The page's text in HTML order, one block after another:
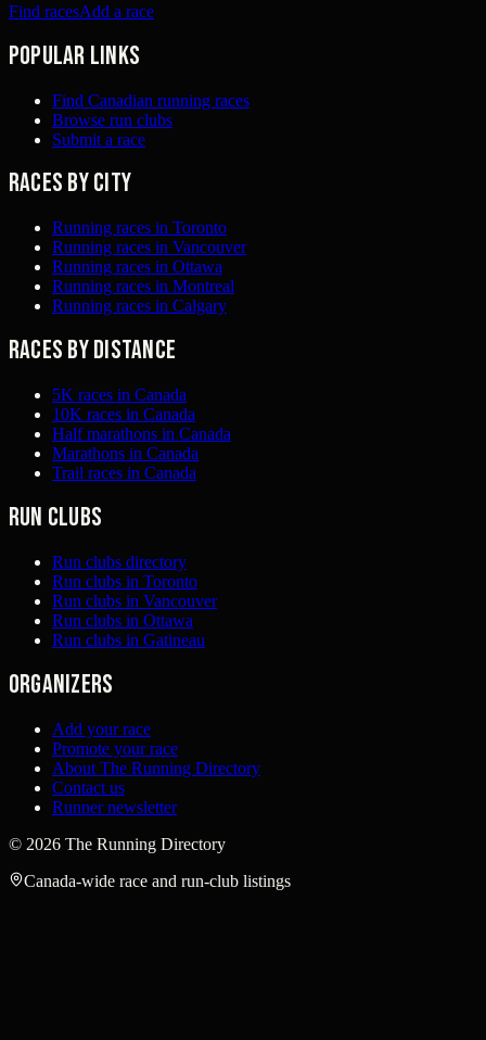
Find racesAdd a race
Popular links
Find Canadian running races
Browse run clubs
Submit a race
Races by city
Running races in Toronto
Running races in Vancouver
Running races in Ottawa
Running races in Montreal
Running races in Calgary
Races by distance
5K races in Canada
10K races in Canada
Half marathons in Canada
Marathons in Canada
Trail races in Canada
Run clubs
Run clubs directory
Run clubs in Toronto
Run clubs in Vancouver
Run clubs in Ottawa
Run clubs in Gatineau
Organizers
Add your race
Promote your race
About The Running Directory
Contact us
Runner newsletter
© 2026 The Running Directory
Canada-wide race and run-club listings